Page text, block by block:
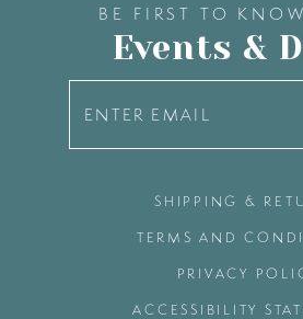
BE FIRST TO
Events &
SHIPPING &
TERMS AND
PRIVACY
ACCESSIBILITY